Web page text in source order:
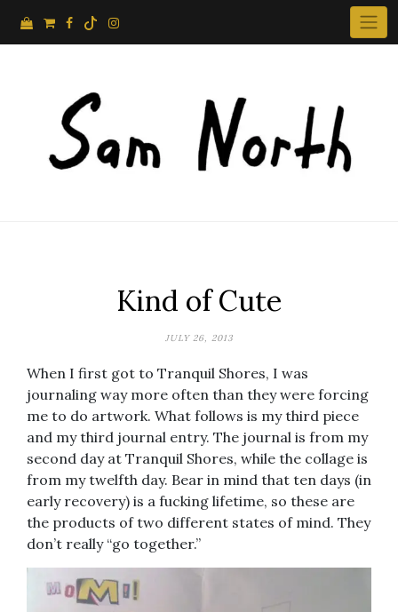
Kind of Cute
JULY 26, 2013
When I first got to Tranquil Shores, I was
journaling way more often than they were forcing
me to do artwork. What follows is my third piece
and my third journal entry. The journal is from my
second day at Tranquil Shores, while the collage is
from my twelfth day. Bear in mind that ten days (in
early recovery) is a fucking lifetime, so these are
the products of two different states of mind. They
don’t really “go together.”